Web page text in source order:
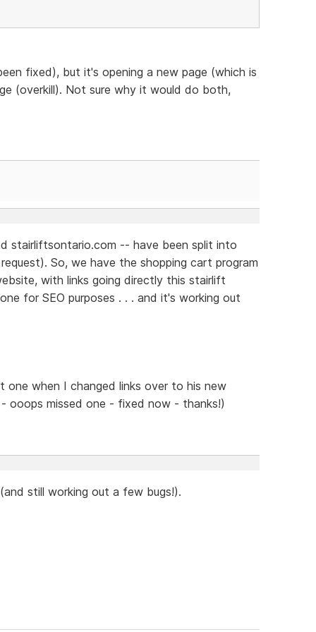
fixed), but it's opening a new page (which is
(overkill). Not sure why it would do both,
stairliftsontario.com -- have been split into
So, we have the shopping cart program
with links going directly this stairlift
for SEO purposes . . . and it's working out
when I changed links over to his new
missed one - fixed now - thanks!)
still working out a few bugs!).